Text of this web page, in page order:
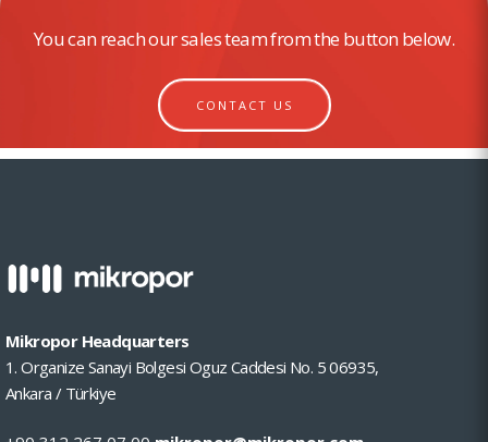
You can reach our sales team from the button below.
CONTACT US
Mikropor Headquarters
1. Organize Sanayi Bolgesi Oguz Caddesi No. 5 06935,
Ankara / Türkiye